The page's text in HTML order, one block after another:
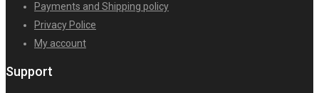
Payments and Shipping policy
Privacy Police
My account
Support